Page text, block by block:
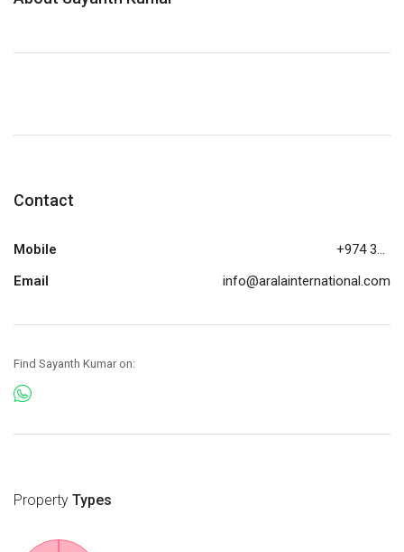
Contact
Mobile
Email
info@aralainternational.com
Find Sayanth Kumar on:
Property Types